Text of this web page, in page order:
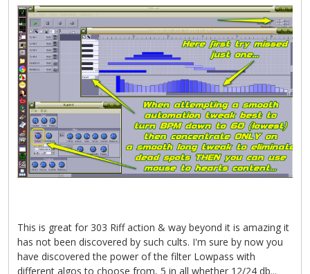
This is great for 303 Riff action & way beyond it is amazing it
has not been discovered by such cults. I'm sure by now you
have discovered the power of the filter Lowpass with
different algos to choose from, 5 in all whether 12/24 db...